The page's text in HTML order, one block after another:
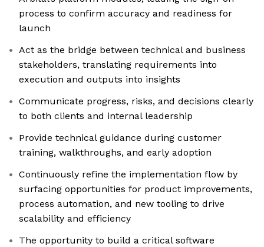
process to confirm accuracy and readiness for
launch
Act as the bridge between technical and business
stakeholders, translating requirements into
execution and outputs into insights
Communicate progress, risks, and decisions clearly
to both clients and internal leadership
Provide technical guidance during customer
training, walkthroughs, and early adoption
Continuously refine the implementation flow by
surfacing opportunities for product improvements,
process automation, and new tooling to drive
scalability and efficiency
The opportunity to build a critical software